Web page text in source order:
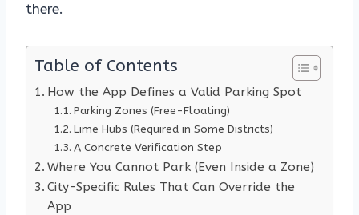
there.
Table of Contents
How the App Defines a Valid Parking Spot
Parking Zones (Free-Floating)
Lime Hubs (Required in Some Districts)
A Concrete Verification Step
Where You Cannot Park (Even Inside a Zone)
City-Specific Rules That Can Override the
App